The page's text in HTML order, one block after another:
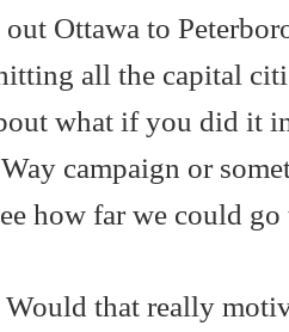
Ottawa to
all the capital
what if you did it
campaign or
how far we could go
that really